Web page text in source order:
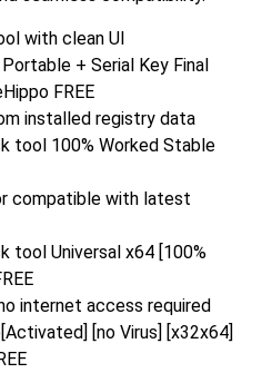
with clean UI
+ Serial Key Final
FREE
installed registry data
tool 100% Worked Stable
compatible with latest
tool Universal x64 [100%
internet access required
[no Virus] [x32x64]